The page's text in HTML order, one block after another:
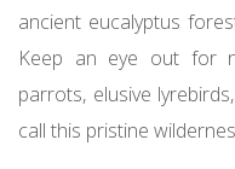
ancient eucalyptus
Keep an eye out for
parrots, elusive
call this pristine